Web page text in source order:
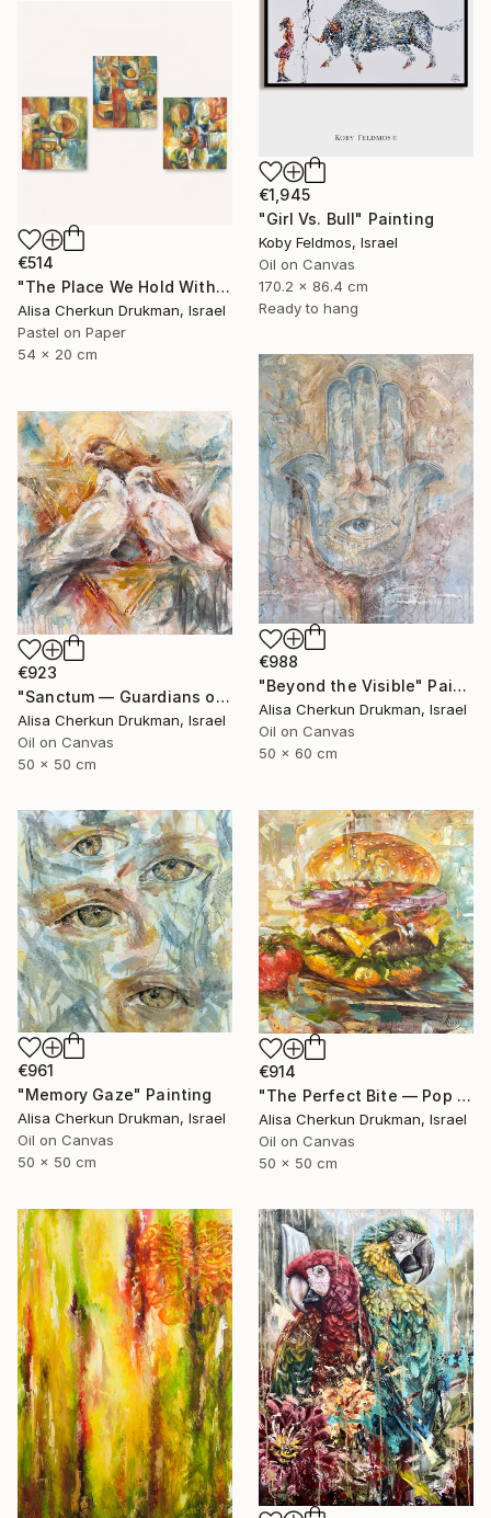
€1,945
"Girl Vs. Bull" Painting
Koby Feldmos, Israel
Oil on Canvas
170.2 x 86.4 cm
Ready to hang
€514
"The Place We Hold Within – Triptych" Painting
Alisa Cherkun Drukman, Israel
Pastel on Paper
54 x 20 cm
€988
"Beyond the Visible" Painting
Alisa Cherkun Drukman, Israel
Oil on Canvas
50 x 60 cm
€923
"Sanctum — Guardians of Quiet Renewal" Painting
Alisa Cherkun Drukman, Israel
Oil on Canvas
50 x 50 cm
€961
"Memory Gaze" Painting
Alisa Cherkun Drukman, Israel
Oil on Canvas
50 x 50 cm
€914
"The Perfect Bite — Pop Realism in Color" Painting
Alisa Cherkun Drukman, Israel
Oil on Canvas
50 x 50 cm